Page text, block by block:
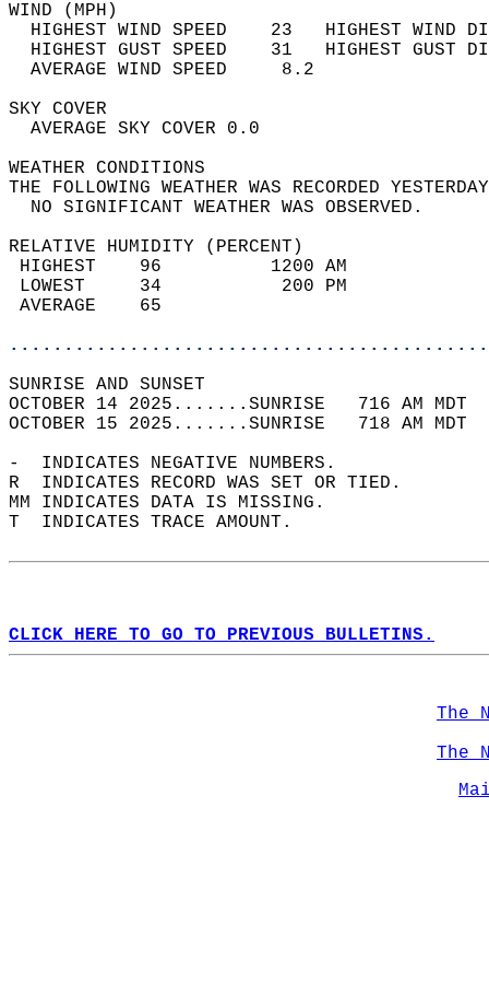
WIND
HIGHEST WIND SPEED    23   HIGHEST
HIGHEST GUST SPEED    31   HIGHEST
AVERAGE WIND
SKY
AVERAGE SKY
WEATHER
THE FOLLOWING WEATHER WAS
NO SIGNIFICANT
RELATIVE HUMIDITY (PERCENT)
HIGHEST    96
LOWEST     34
SUNRISE
OCTOBER 14 2025.......SUNRISE   716 AM
OCTOBER 15 2025.......SUNRISE   718 AM
-  INDICATES NEGATIVE NUMBERS.
R  INDICATES RECORD WAS SET OR TIED.
MM INDICATES DATA IS MISSING.
T  INDICATES TRACE AMOUNT.
CLICK HERE TO GO TO PREVIOUS BULLETINS.
The
The